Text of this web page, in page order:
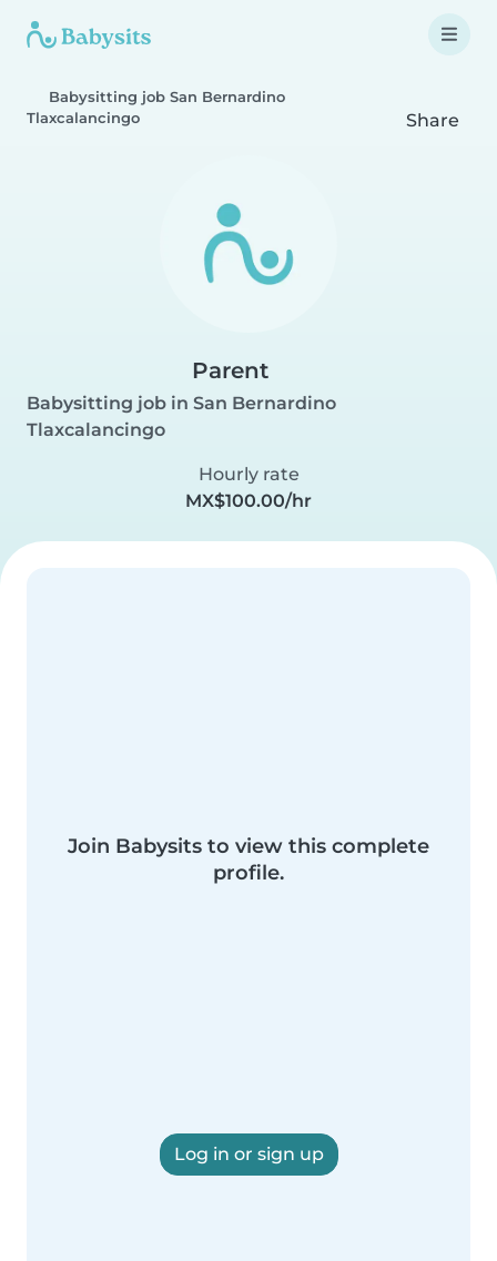
Babysitting job San Bernardino
Tlaxcalancingo
Share
Parent
Babysitting job in San Bernardino
Tlaxcalancingo
Hourly rate
MX$100.00/hr
Join Babysits to view this complete
profile.
Log in or sign up